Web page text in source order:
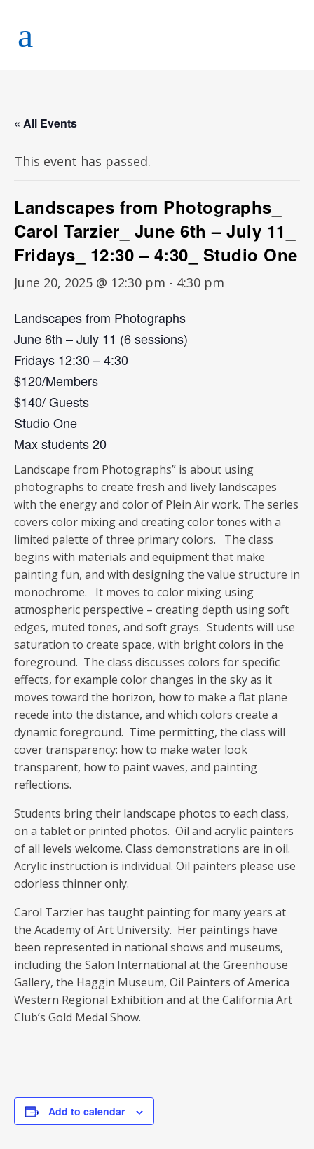
« All Events
This event has passed.
Landscapes from Photographs_
Carol Tarzier_ June 6th – July 11_
Fridays_ 12:30 – 4:30_ Studio One
June 20, 2025 @ 12:30 pm - 4:30 pm
Landscapes from Photographs
June 6th – July 11 (6 sessions)
Fridays 12:30 – 4:30
$120/Members
$140/ Guests
Studio One
Max students 20
Landscape from Photographs” is about using
photographs to create fresh and lively landscapes
with the energy and color of Plein Air work. The series
covers color mixing and creating color tones with a
limited palette of three primary colors. The class
begins with materials and equipment that make
painting fun, and with designing the value structure in
monochrome. It moves to color mixing using
atmospheric perspective – creating depth using soft
edges, muted tones, and soft grays. Students will use
saturation to create space, with bright colors in the
foreground. The class discusses colors for specific
effects, for example color changes in the sky as it
moves toward the horizon, how to make a flat plane
recede into the distance, and which colors create a
dynamic foreground. Time permitting, the class will
cover transparency: how to make water look
transparent, how to paint waves, and painting
reflections.
Students bring their landscape photos to each class,
on a tablet or printed photos. Oil and acrylic painters
of all levels welcome. Class demonstrations are in oil.
Acrylic instruction is individual. Oil painters please use
odorless thinner only.
Carol Tarzier has taught painting for many years at
the Academy of Art University. Her paintings have
been represented in national shows and museums,
including the Salon International at the Greenhouse
Gallery, the Haggin Museum, Oil Painters of America
Western Regional Exhibition and at the California Art
Club’s Gold Medal Show.
Add to calendar